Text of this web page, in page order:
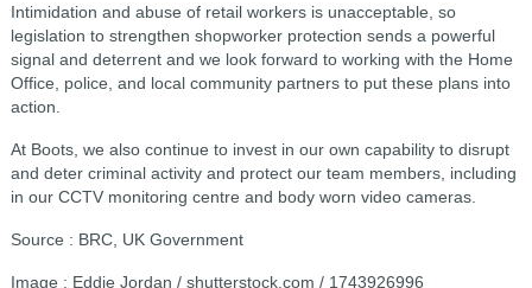
Intimidation and abuse of retail workers is unacceptable, so
legislation to strengthen shopworker protection sends a powerful
signal and deterrent and we look forward to working with the Home
Office, police, and local community partners to put these plans into
action.
At Boots, we also continue to invest in our own capability to disrupt
and deter criminal activity and protect our team members, including
in our CCTV monitoring centre and body worn video cameras.
Source : BRC, UK Government
Image : Eddie Jordan / shutterstock.com / 1743926996